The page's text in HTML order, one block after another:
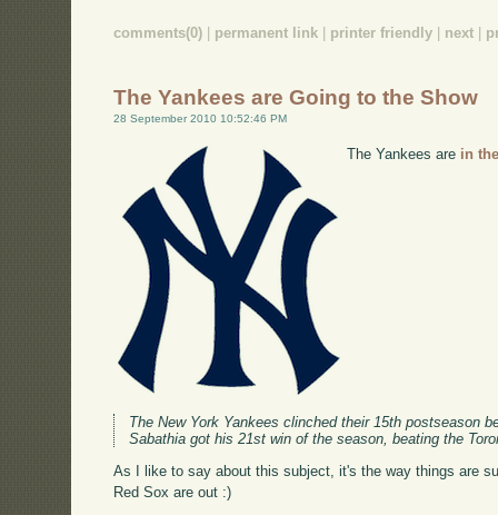
comments(0) | permanent link | printer friendly | next |
The Yankees are Going to the Show
28 September 2010 10:52:46 PM
The Yankees are in
The New York Yankees clinched their 15th postseason
Sabathia got his 21st win of the season, beating the
As I like to say about this subject, it's the way things are
Red Sox are out :)